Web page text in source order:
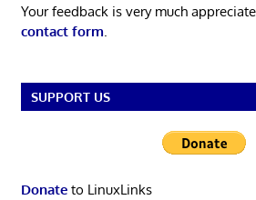
Your feedback is very much
contact form.
SUPPORT US
Donateto LinuxLinks